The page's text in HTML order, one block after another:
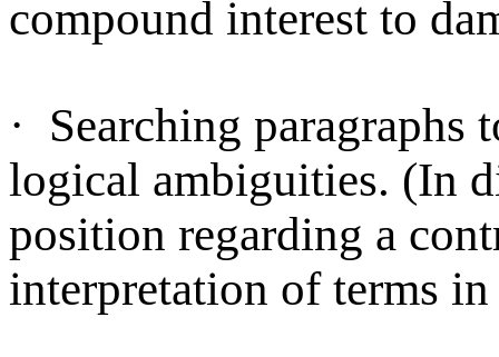
compound interest to
· Searching
logical ambiguities. (In
position regarding a
interpretation of terms